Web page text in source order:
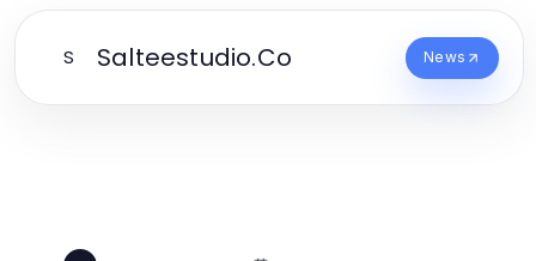
S Salteestudio.Co News